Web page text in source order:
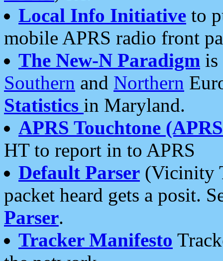
Local Info Initiative to
mobile APRS radio front
The New-N Paradigm is
Southern and Northern
Statistics in Maryland.
APRS Touchtone
HT to report in to APRS
Default Parser (Vicinity
packet heard gets a posit.
Parser.
Tracker Manifesto